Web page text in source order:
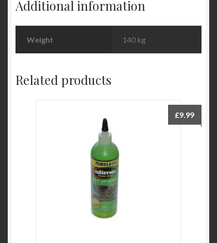
Additional information
Weight 140 kg
Related products
£9.99